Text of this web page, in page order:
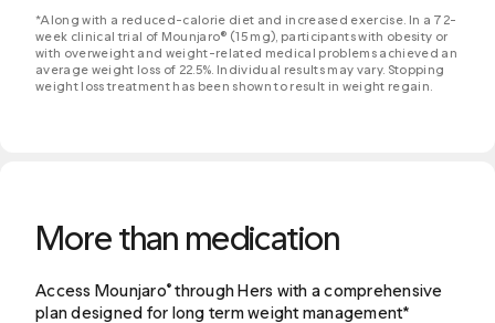
*Along with a reduced-calorie diet and increased exercise. In a 72-
week clinical trial of Mounjaro® (15 mg), participants with obesity or
with overweight and weight-related medical problems achieved an
average weight loss of 22.5%. Individual results may vary. Stopping
weight loss treatment has been shown to result in weight regain.
More than medication
Access Mounjaro® through Hers with a comprehensive
plan designed for long term weight management*